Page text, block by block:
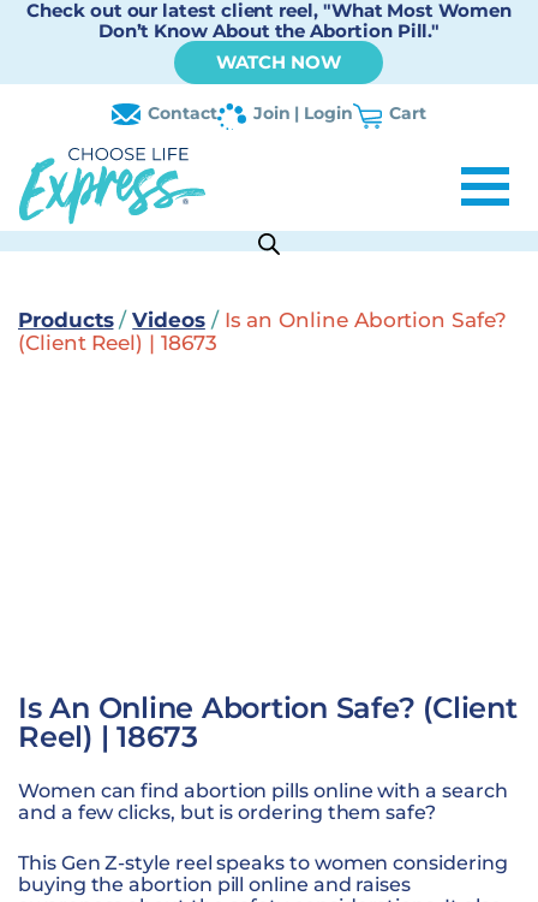
Check out our latest client reel, "What Most Women
Don’t Know About the Abortion Pill."
WATCH NOW
Contact Join | Login Cart
Products/Videos/ Is an Online Abortion Safe?
(Client Reel) | 18673
Is An Online Abortion Safe? (Client
Reel) | 18673
Women can find abortion pills online with a search
and a few clicks, but is ordering them safe?
This Gen Z-style reel speaks to women considering
buying the abortion pill online and raises